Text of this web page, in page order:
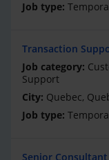
Transaction
Support
Quebec,
Senior